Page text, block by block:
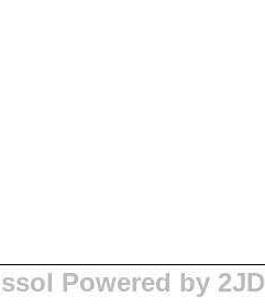
Powered by 2JD